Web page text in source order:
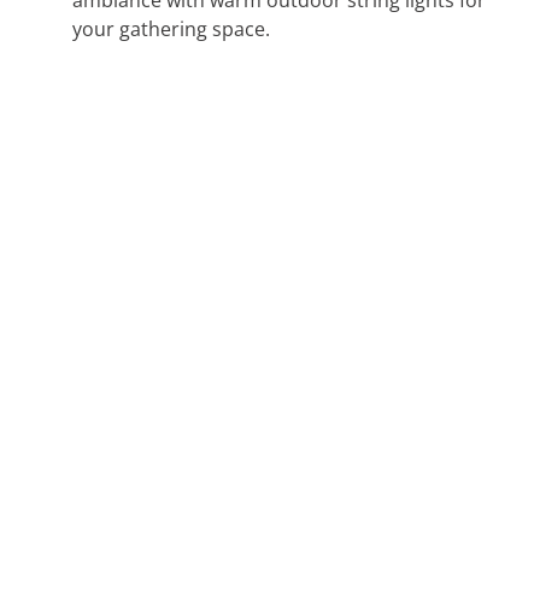
your gathering space.